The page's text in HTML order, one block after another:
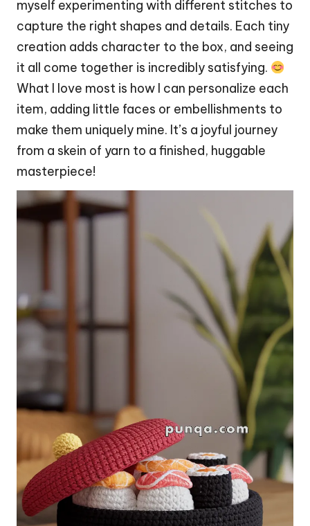
myself experimenting with different stitches to
capture the right shapes and details. Each tiny
creation adds character to the box, and seeing
it all come together is incredibly satisfying.
What I love most is how I can personalize each
item, adding little faces or embellishments to
make them uniquely mine. It’s a joyful journey
from a skein of yarn to a finished, huggable
masterpiece!